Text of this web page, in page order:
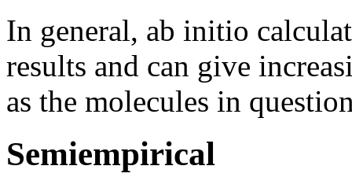
In general, ab initio
results and can give
as the molecules in
Semiempirical